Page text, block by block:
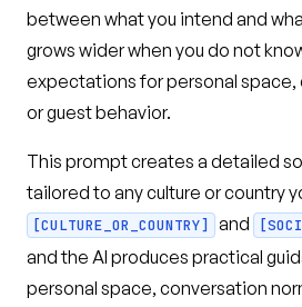
between what you intend and
grows wider when you do not
expectations for personal
or guest behavior.
This prompt creates a detailed
tailored to any culture or country
[CULTURE_OR_COUNTRY] and
and the AI produces practical
personal space, conversation